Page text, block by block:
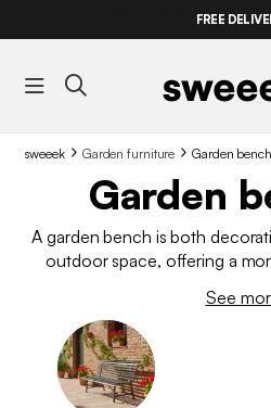
FREE
sweeek Garden furniture Garden
Garden
A garden bench is both
outdoor space, offering a
selection designed to offer
aesthetics. Whether you want to
seats in your garden furniture
terrace, find the bench that will
See